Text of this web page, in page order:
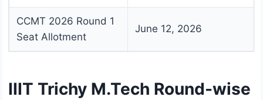
CCMT 2026 Round 1
Seat Allotment
June 12, 2026
IIIT Trichy M.Tech Round-wise